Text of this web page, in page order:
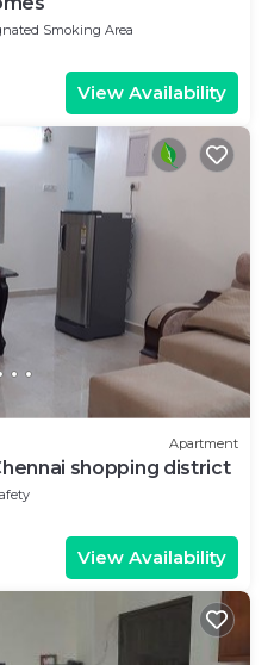
Smoking Area
View Availability
Apartment
shopping district
View Availability